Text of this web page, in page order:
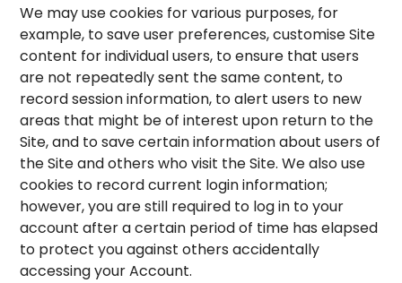
We may use cookies for various purposes, for
example, to save user preferences, customise Site
content for individual users, to ensure that users
are not repeatedly sent the same content, to
record session information, to alert users to new
areas that might be of interest upon return to the
Site, and to save certain information about users of
the Site and others who visit the Site. We also use
cookies to record current login information;
however, you are still required to log in to your
account after a certain period of time has elapsed
to protect you against others accidentally
accessing your Account.